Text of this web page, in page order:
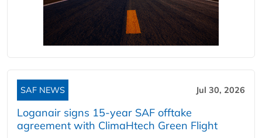
SAF NEWS Jul 30, 2026
Loganair signs 15-year SAF offtake
agreement with ClimaHtech Green Flight